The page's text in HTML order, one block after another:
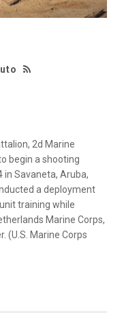
2d Marine
begin a shooting
in Savaneta, Aruba,
a deployment
training while
Marine Corps,
(U.S. Marine Corps